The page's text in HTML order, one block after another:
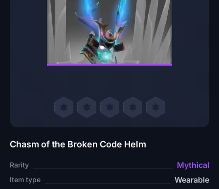
Chasm of the Broken Code Helm
Rarity Mythical
Item type Wearable